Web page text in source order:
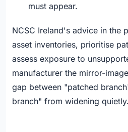
must appear.
NCSC Ireland's advice in the
asset inventories, prioritise
assess exposure to
manufacturer the mirror-
gap between "patched
branch" from widening quietly.